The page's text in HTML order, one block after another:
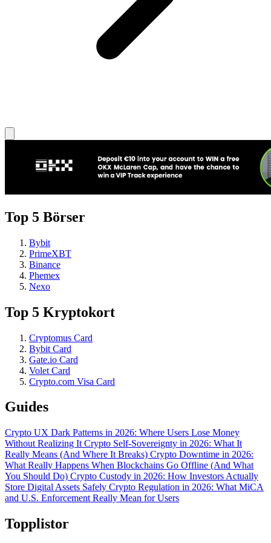
Top 5 Börser
Bybit
PrimeXBT
Binance
Phemex
Nexo
Top 5 Kryptokort
Cryptomus Card
Bybit Card
Gate.io Card
Volet Card
Crypto.com Visa Card
Guides
Crypto UX Dark Patterns in 2026: Where Users Lose Money
Without Realizing It Crypto Self-Sovereignty in 2026: What It
Really Means (And Where It Breaks) Crypto Downtime in 2026:
What Really Happens When Blockchains Go Offline (And What
You Should Do) Crypto Custody in 2026: How Investors Actually
Store Digital Assets Safely Crypto Regulation in 2026: What MiCA
and U.S. Enforcement Really Mean for Users
Topplistor